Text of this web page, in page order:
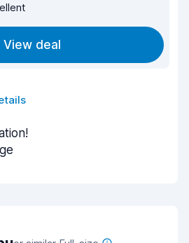
View deal